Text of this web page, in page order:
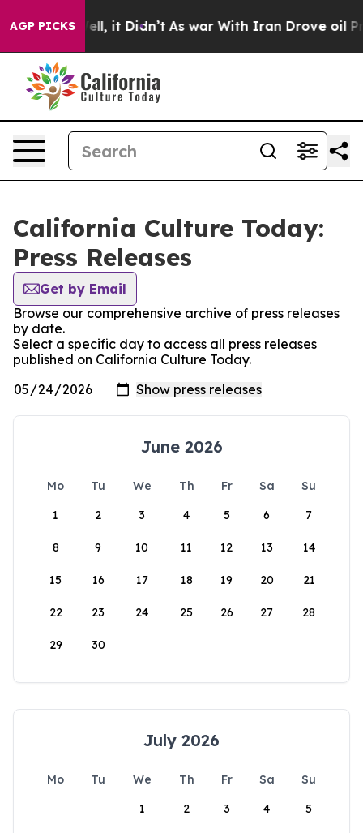
AGP PICKS
40%. Well, it Didn’t As war With Iran Drove oil
California Culture Today:
Press Releases
Get by Email
Browse our comprehensive archive of press releases
by date.
Select a specific day to access all press releases
published on California Culture Today.
June 2026
Mo Tu We Th Fr Sa
Su
1
2 3 4 5 6 7
8 9 10 11 12 13 14
15 16 17 18 19 20 21
22 23 24 25 26 27 28
29 30
July 2026
Mo Tu We Th Fr Sa
Su
1
2 3 4 5